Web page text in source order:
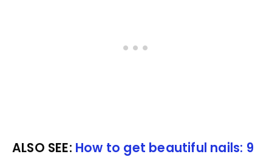
ALSO SEE: How to get beautiful nails: 9